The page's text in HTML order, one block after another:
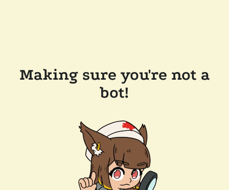
Making sure you're not a
bot!